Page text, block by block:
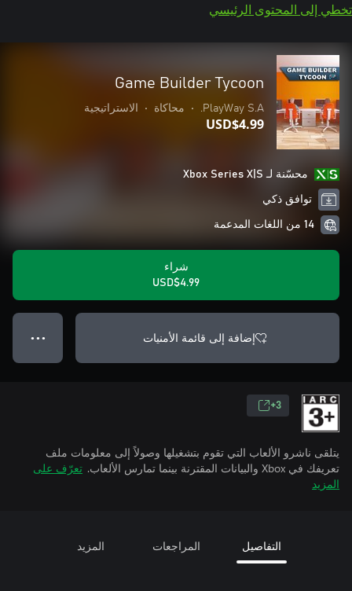
تخطي إلى المحتوى الرئيسي
Game Builder Tycoon
PlayWay S.A.
• محاكاة • الاستراتيجية
USD$4.99
محسّنة لـ Xbox Series X|S
توافق ذكي
14 من اللغات المدعمة
شراء
USD$4.99
إضافة إلى قائمة الأمنيات ● ● ●
3+
يتلقى ناشرو الألعاب التي تقوم بتشغيلها وصولاً إلى معلومات ملف
تعريفك في Xbox والبيانات المقترنة بينما تمارس الألعاب.
تعرّف على
المزيد
التفاصيل المراجعات المزيد